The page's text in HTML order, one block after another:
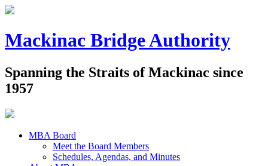
Mackinac Bridge Authority
Spanning the Straits of Mackinac since
1957
MBA Board
Meet the Board Members
Schedules, Agendas, and Minutes